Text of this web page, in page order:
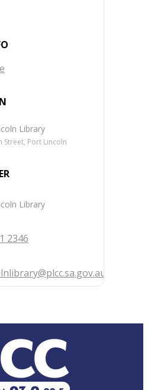
Library
Street, Port Lincoln
Library
2346